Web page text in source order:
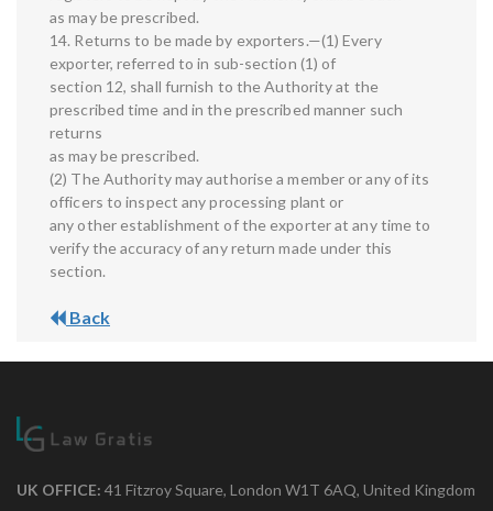
as may be prescribed.
14. Returns to be made by exporters.—(1) Every
exporter, referred to in sub-section (1) of
section 12, shall furnish to the Authority at the
prescribed time and in the prescribed manner such
returns
as may be prescribed.
(2) The Authority may authorise a member or any of its
officers to inspect any processing plant or
any other establishment of the exporter at any time to
verify the accuracy of any return made under this
section.
Back
UK OFFICE: 41 Fitzroy Square, London W1T 6AQ, United Kingdom